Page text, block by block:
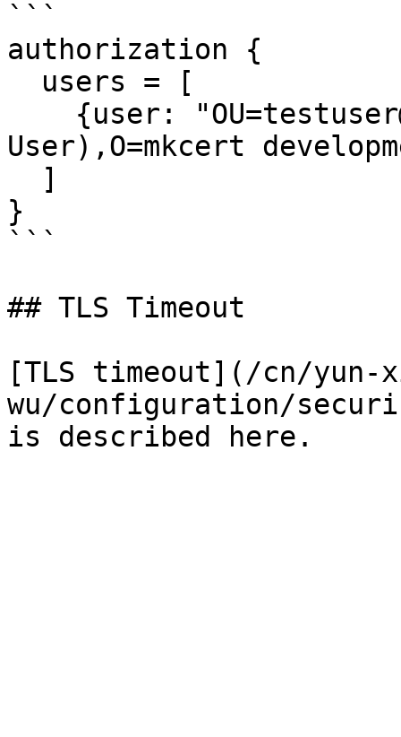
```
authorization {
User),O=mkcert
}
```
## TLS Timeout
[TLS timeout](/cn/
wu/configuration/